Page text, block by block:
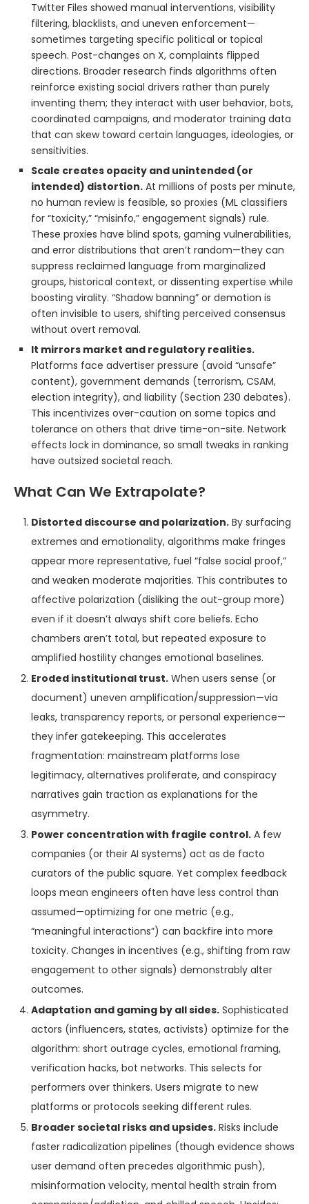
Twitter Files showed manual interventions, visibility
filtering, blacklists, and uneven enforcement—
sometimes targeting specific political or topical
speech. Post-changes on X, complaints flipped
directions. Broader research finds algorithms often
reinforce existing social drivers rather than purely
inventing them; they interact with user behavior, bots,
coordinated campaigns, and moderator training data
that can skew toward certain languages, ideologies, or
sensitivities.
Scale creates opacity and unintended (or
intended) distortion. At millions of posts per minute,
no human review is feasible, so proxies (ML classifiers
for “toxicity,” “misinfo,” engagement signals) rule.
These proxies have blind spots, gaming vulnerabilities,
and error distributions that aren’t random—they can
suppress reclaimed language from marginalized
groups, historical context, or dissenting expertise while
boosting virality. “Shadow banning” or demotion is
often invisible to users, shifting perceived consensus
without overt removal.
It mirrors market and regulatory realities.
Platforms face advertiser pressure (avoid “unsafe”
content), government demands (terrorism, CSAM,
election integrity), and liability (Section 230 debates).
This incentivizes over-caution on some topics and
tolerance on others that drive time-on-site. Network
effects lock in dominance, so small tweaks in ranking
have outsized societal reach.
What Can We Extrapolate?
Distorted discourse and polarization. By surfacing
extremes and emotionality, algorithms make fringes
appear more representative, fuel “false social proof,”
and weaken moderate majorities. This contributes to
affective polarization (disliking the out-group more)
even if it doesn’t always shift core beliefs. Echo
chambers aren’t total, but repeated exposure to
amplified hostility changes emotional baselines.
Eroded institutional trust. When users sense (or
document) uneven amplification/suppression—via
leaks, transparency reports, or personal experience—
they infer gatekeeping. This accelerates
fragmentation: mainstream platforms lose
legitimacy, alternatives proliferate, and conspiracy
narratives gain traction as explanations for the
asymmetry.
Power concentration with fragile control. A few
companies (or their AI systems) act as de facto
curators of the public square. Yet complex feedback
loops mean engineers often have less control than
assumed—optimizing for one metric (e.g.,
“meaningful interactions”) can backfire into more
toxicity. Changes in incentives (e.g., shifting from raw
engagement to other signals) demonstrably alter
outcomes.
Adaptation and gaming by all sides. Sophisticated
actors (influencers, states, activists) optimize for the
algorithm: short outrage cycles, emotional framing,
verification hacks, bot networks. This selects for
performers over thinkers. Users migrate to new
platforms or protocols seeking different rules.
Broader societal risks and upsides. Risks include
faster radicalization pipelines (though evidence shows
user demand often precedes algorithmic push),
misinformation velocity, mental health strain from